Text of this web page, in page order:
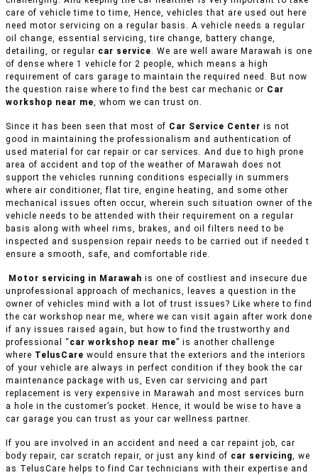
care of vehicle time to time, Hence, vehicles that are used out here
need motor servicing on a regular basis. A vehicle needs a regular
oil change, essential servicing, tire change, battery change,
detailing, or regular car service. We are well aware Marawah is one
of dense where 1 vehicle for 2 people, which means a high
requirement of cars garage to maintain the required need. But now
the question raise where to find the best car mechanic or Car
workshop near me, whom we can trust on.
Since it has been seen that most of Car Service Center is not
good in maintaining the professionalism and authentication of
used material for car repair or car services. And due to high prone
area of accident and top of the weather of Marawah does not
support the vehicles running conditions especially in summers
where air conditioner, flat tire, engine heating, and some other
mechanical issues often occur, wherein such situation owner of the
vehicle needs to be attended with their requirement on a regular
basis along with wheel rims, brakes, and oil filters need to be
inspected and suspension repair needs to be carried out if needed t
ensure a smooth, safe, and comfortable ride.
Motor servicing in Marawah is one of costliest and insecure due
unprofessional approach of mechanics, leaves a question in the
owner of vehicles mind with a lot of trust issues? Like where to find
the car workshop near me, where we can visit again after work done
if any issues raised again, but how to find the trustworthy and
professional “ car workshop near me” is another challenge
where TelusCare would ensure that the exteriors and the interiors
of your vehicle are always in perfect condition if they book the car
maintenance package with us, Even car servicing and part
replacement is very expensive in Marawah and most services burn
a hole in the customer’s pocket. Hence, it would be wise to have a
car garage you can trust as your car wellness partner.
If you are involved in an accident and need a car repaint job, car
body repair, car scratch repair, or just any kind of car servicing, we
as TelusCare helps to find Car technicians with their expertise and